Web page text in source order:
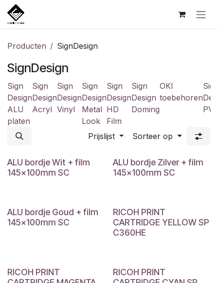
Overslaan naar inhoud
Producten SignDesign
SignDesign
Sign
Design
ALU
platen
Sign
Design
Acryl
Sign
Design
Vinyl
Sign
Design
Metal
Look
Sign
Design
HD
Film
Sign
Design
Doming
OKI
toebehoren
PVC
Prijslijst Sorteer op
ALU bordje Wit + film
145x100mm SC
ALU bordje Zilver + film
145x100mm SC
ALU bordje Goud + film
145x100mm SC
RICOH PRINT
CARTRIDGE YELLOW SP
C360HE
RICOH PRINT
RICOH PRINT